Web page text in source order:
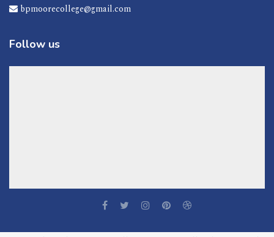
bpmoorecollege@gmail.com
Follow us